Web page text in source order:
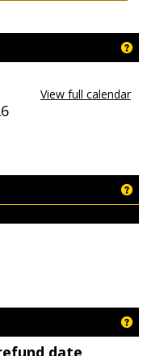
View full calendar
date